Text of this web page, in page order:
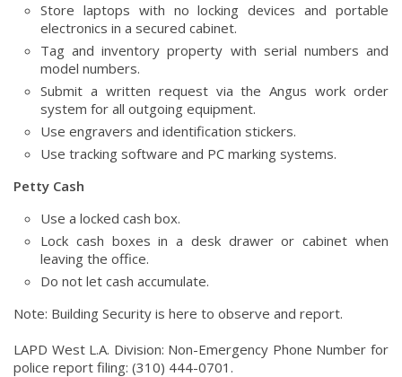
Store laptops with no locking devices and portable
electronics in a secured cabinet.
Tag and inventory property with serial numbers and
model numbers.
Submit a written request via the Angus work order
system for all outgoing equipment.
Use engravers and identification stickers.
Use tracking software and PC marking systems.
Petty Cash
Use a locked cash box.
Lock cash boxes in a desk drawer or cabinet when
leaving the office.
Do not let cash accumulate.
Note: Building Security is here to observe and report.
LAPD West L.A. Division: Non-Emergency Phone Number for
police report filing: (310) 444-0701.